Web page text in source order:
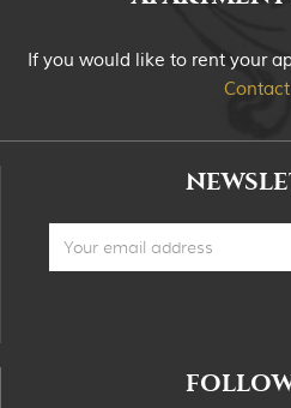
If you would like to rent your